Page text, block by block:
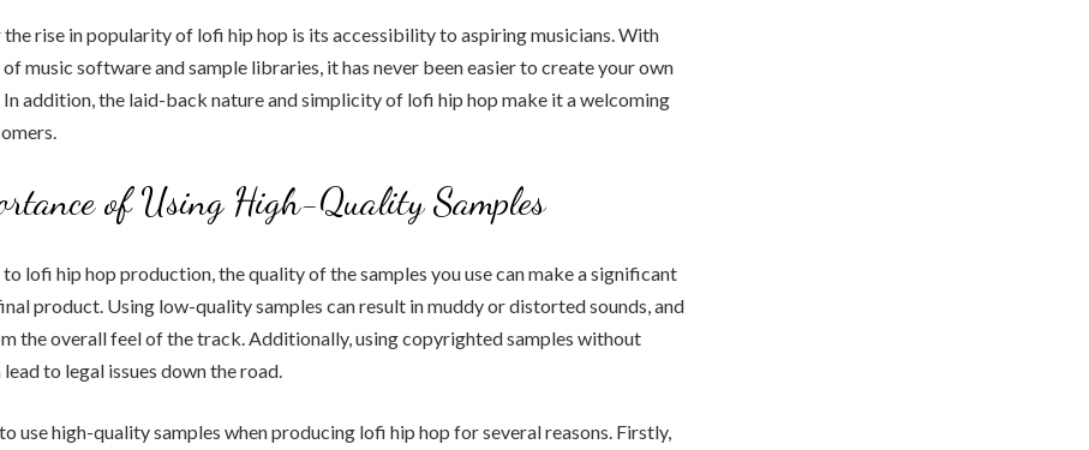
the rise in popularity of lofi hip hop is its accessibility to aspiring musicians. With
music software and sample libraries, it has never been easier to create your own
In addition, the laid-back nature and simplicity of lofi hip hop make it a welcoming
of Using High-Quality Samples
lofi hip hop production, the quality of the samples you use can make a significant
product. Using low-quality samples can result in muddy or distorted sounds, and
the overall feel of the track. Additionally, using copyrighted samples without
to legal issues down the road.
use high-quality samples when producing lofi hip hop for several reasons. Firstly,